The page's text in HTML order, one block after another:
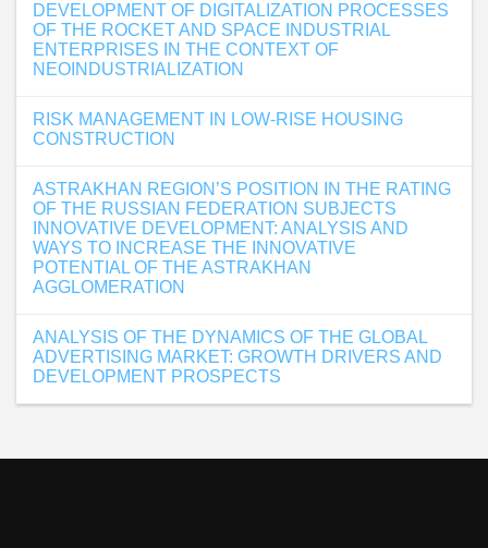
DEVELOPMENT OF DIGITALIZATION PROCESSES
OF THE ROCKET AND SPACE INDUSTRIAL
ENTERPRISES IN THE CONTEXT OF
NEOINDUSTRIALIZATION
RISK MANAGEMENT IN LOW-RISE HOUSING
CONSTRUCTION
ASTRAKHAN REGION’S POSITION IN THE RATING
OF THE RUSSIAN FEDERATION SUBJECTS
INNOVATIVE DEVELOPMENT: ANALYSIS AND
WAYS TO INCREASE THE INNOVATIVE
POTENTIAL OF THE ASTRAKHAN
AGGLOMERATION
ANALYSIS OF THE DYNAMICS OF THE GLOBAL
ADVERTISING MARKET: GROWTH DRIVERS AND
DEVELOPMENT PROSPECTS